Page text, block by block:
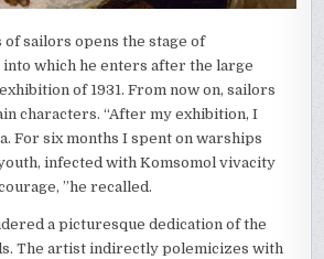
sailors opens the stage of
into which he enters after the large
of 1931. From now on, sailors
characters. “After my exhibition, I
For six months I spent on warships
infected with Komsomol vivacity
”he recalled.
a picturesque dedication of the
The artist indirectly polemicizes with